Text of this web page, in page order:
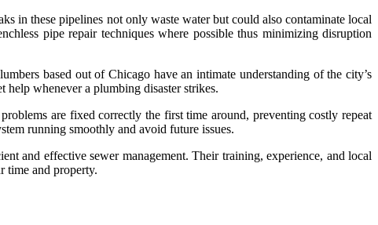
in these pipelines not only waste water but could also contaminate local
pipe repair techniques where possible thus minimizing disruption
based out of Chicago have an intimate understanding of the city’s
whenever a plumbing disaster strikes.
are fixed correctly the first time around, preventing costly repeat
running smoothly and avoid future issues.
and effective sewer management. Their training, experience, and local
time and property.